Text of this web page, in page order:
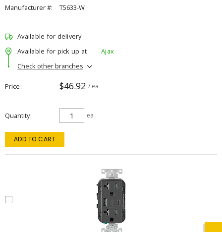
Manufacturer #:
T5633-W
Available for delivery
Available for pick up at
Ajax
Check other branches
Price $46.92 / ea
Quantity ea
ADD TO CART